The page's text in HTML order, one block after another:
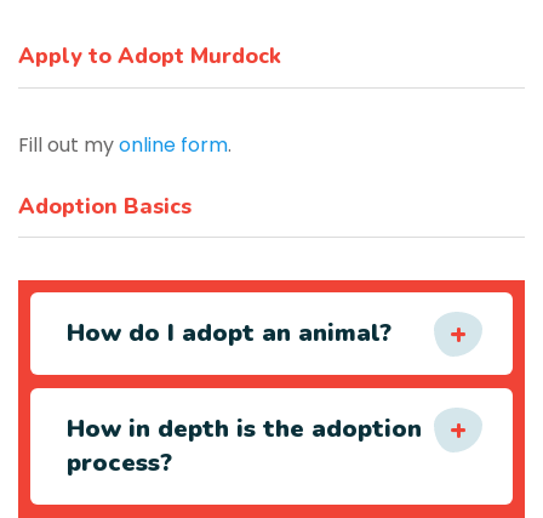
Apply to Adopt Murdock
Fill out myonline form.
Adoption Basics
How do I adopt an animal?
How in depth is the adoption
process?